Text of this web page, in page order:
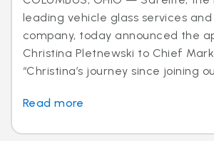
leading vehicle glass services
company, today announced the
Christina Pletnewski to Chief
“Christina’s journey since joining
Read more